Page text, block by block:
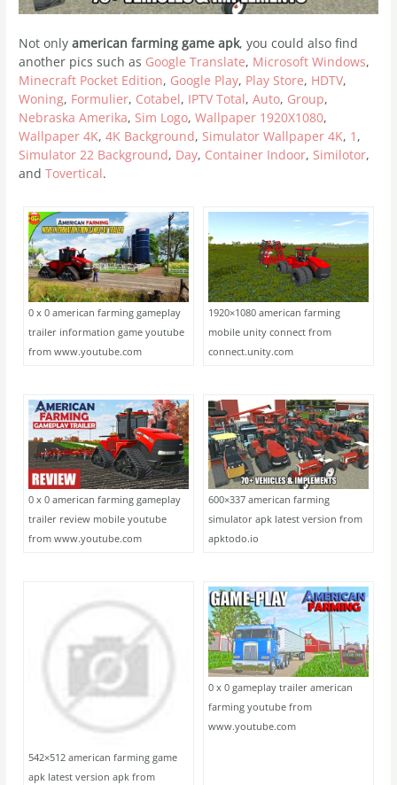
Not onlyamerican farming game apk, you could also find
another pics such as Google Translate, Microsoft Windows,
Minecraft Pocket Edition, Google Play, Play Store, HDTV,
Woning, Formulier, Cotabel, IPTV Total,Auto, Group,
Nebraska Amerika, Sim Logo,Wallpaper 1920X1080,
Wallpaper 4K,4K Background, Simulator Wallpaper 4K, 1 ,
Simulator 22 Background, Day, Container Indoor, Similotor,
andTovertical.
0 x 0 american farming gameplay
trailer information game youtube
from www.youtube.com
1920×1080 american farming
mobile unity connect from
connect.unity.com
0 x 0 american farming gameplay
trailer review mobile youtube
from www.youtube.com
600×337 american farming
simulator apk latest version from
apktodo.io
542×512 american farming game
apk latest version apk from
0 x 0 gameplay trailer american
farming youtube from
www.youtube.com